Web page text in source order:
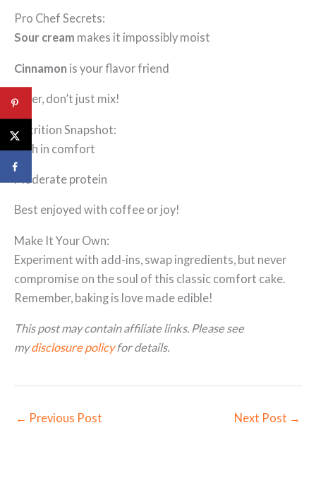
Pro Chef Secrets:
Sour cream makes it impossibly moist
Cinnamon is your flavor friend
Layer, don’t just mix!
Nutrition Snapshot:
High in comfort
Moderate protein
Best enjoyed with coffee or joy!
Make It Your Own:
Experiment with add-ins, swap ingredients, but never
compromise on the soul of this classic comfort cake.
Remember, baking is love made edible!
This post may contain affiliate links. Please see
mydisclosure policyfor details.
← Previous Post Next Post →